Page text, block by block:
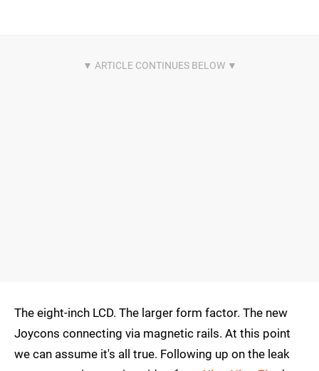
The eight-inch LCD. The larger form factor. The new
Joycons connecting via magnetic rails. At this point
we can assume it's all true. Following up on the leak